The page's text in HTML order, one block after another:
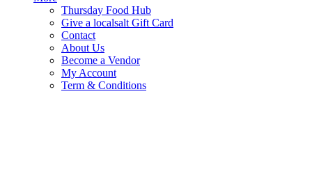
Thursday Food Hub
Give a localsalt Gift Card
Contact
About Us
Become a Vendor
My Account
Term & Conditions